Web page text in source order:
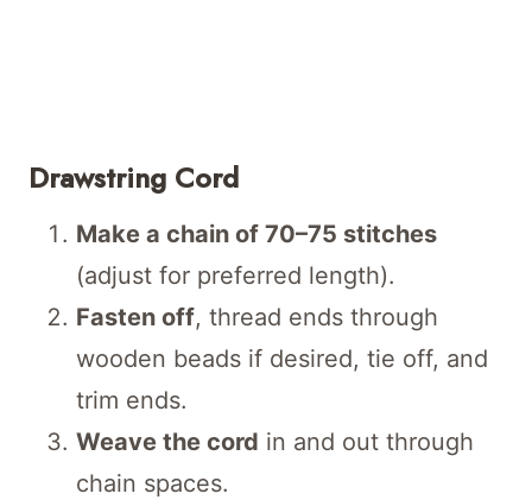
Drawstring Cord
Make a chain of 70–75 stitches
(adjust for preferred length).
Fasten off, thread ends through
wooden beads if desired, tie off, and
trim ends.
Weave the cord in and out through
chain spaces.